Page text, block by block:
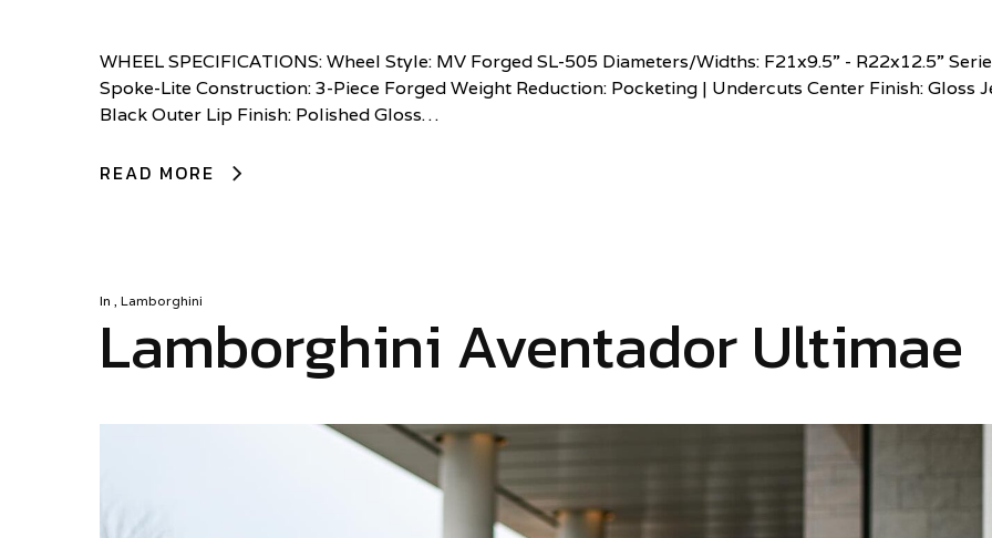
WHEEL SPECIFICATIONS: Wheel Style: MV Forged SL-505 Diameters/Widths: F21x9.5” - R22x12.5”
Spoke-Lite Construction: 3-Piece Forged Weight Reduction: Pocketing | Undercuts Center Finish: Gloss
Black Outer Lip Finish: Polished Gloss…
READ MORE
In Lamborghini
Lamborghini Aventador Ultimae